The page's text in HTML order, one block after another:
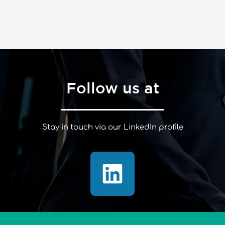
Follow us at
Stay in touch via our LinkedIn profile
L
i
n